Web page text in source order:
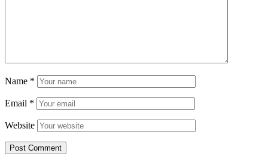
Name *
Email *
Website